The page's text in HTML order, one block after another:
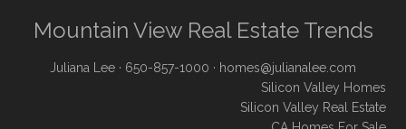
Mountain View Real Estate Trends
Juliana Lee · 650-857-1000 · homes@julianalee.com
Silicon Valley Homes
Silicon Valley Real Estate